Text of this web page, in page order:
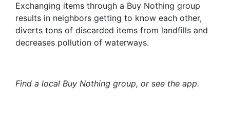
Exchanging items through a Buy Nothing group
results in neighbors getting to know each other,
diverts tons of discarded items from landfills and
decreases pollution of waterways.
Find a local Buy Nothing group, or see the app.